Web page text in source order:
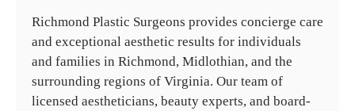
Richmond Plastic Surgeons provides concierge care
and exceptional aesthetic results for individuals
and families in Richmond, Midlothian, and the
surrounding regions of Virginia. Our team of
licensed aestheticians, beauty experts, and board-